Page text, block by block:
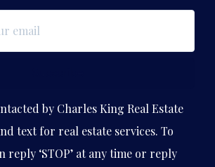
by Charles King Real Estate
text for real estate services. To
reply ‘STOP’ at any time or reply